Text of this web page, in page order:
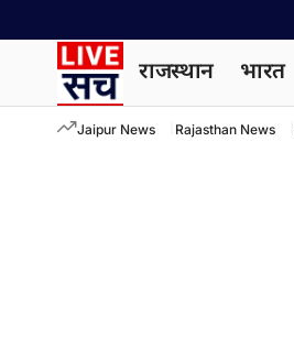
राजस्थान भारत
Jaipur News Rajasthan News